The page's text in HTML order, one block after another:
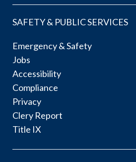
SAFETY & PUBLIC SERVICES
Emergency & Safety
Jobs
Accessibility
Compliance
Privacy
Clery Report
Title IX